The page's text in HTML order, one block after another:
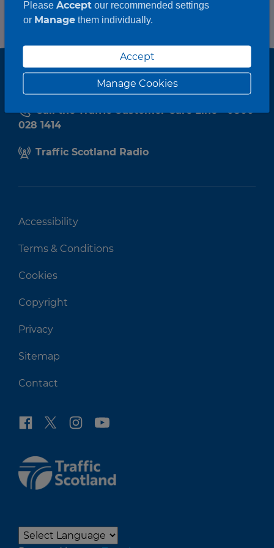
Call the Traffic Customer Care Line - 0800
028 1414
Traffic Scotland Radio
Accessibility
Terms & Conditions
Cookies
Copyright
Privacy
Sitemap
Contact
Please Acceptour recommended settings
or Managethem individually.
Accept
Manage Cookies